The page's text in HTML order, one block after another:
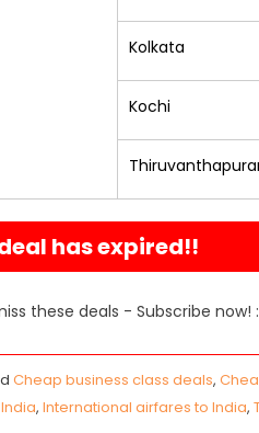
Kolkata
Kochi
has expired!!
these deals - Subscribe now! :
Cheap business class deals,
, International airfares to India,